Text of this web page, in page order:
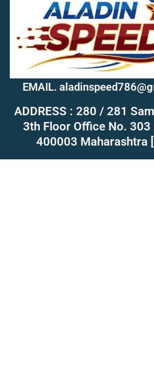
EMAIL.
ADDRESS : 280 / 281
3th Floor Office No. 303
400003 Maharashtra